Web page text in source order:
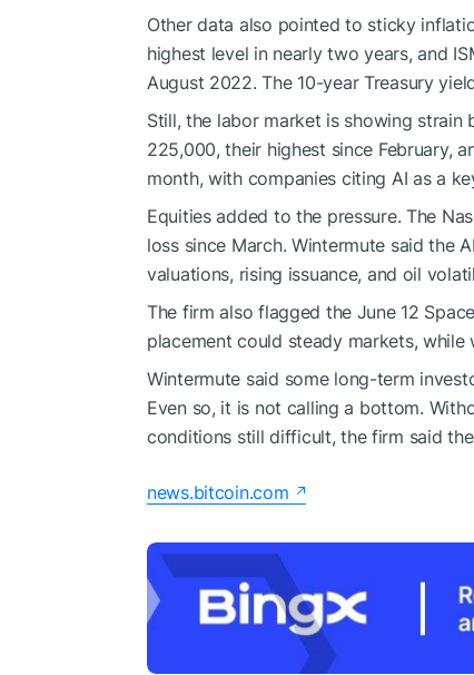
Other data also pointed to sticky
highest level in nearly two years, and
August 2022. The 10-year Treasury
Still, the labor market is showing strain
225,000, their highest since February,
month, with companies citing AI as a
Equities added to the pressure. The
loss since March. Wintermute said the
valuations, rising issuance, and oil
The firm also flagged the June 12
placement could steady markets,
Wintermute said some long-term
Even so, it is not calling a bottom.
conditions still difficult, the firm said
news.bitcoin.com